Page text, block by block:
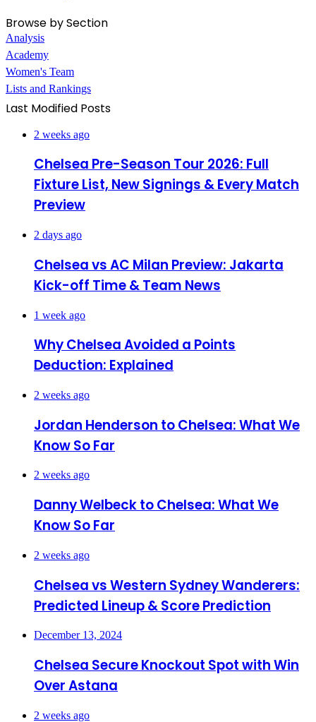
Browse by Section
Analysis
Academy
Women's Team
Lists and Rankings
Last Modified Posts
2 weeks ago
Chelsea Pre-Season Tour 2026: Full
Fixture List, New Signings & Every Match
Preview
2 days ago
Chelsea vs AC Milan Preview: Jakarta
Kick-off Time & Team News
1 week ago
Why Chelsea Avoided a Points
Deduction: Explained
2 weeks ago
Jordan Henderson to Chelsea: What We
Know So Far
2 weeks ago
Danny Welbeck to Chelsea: What We
Know So Far
2 weeks ago
Chelsea vs Western Sydney Wanderers:
Predicted Lineup & Score Prediction
December 13, 2024
Chelsea Secure Knockout Spot with Win
Over Astana
2 weeks ago